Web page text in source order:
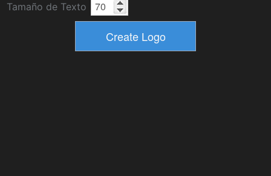
Tamaño de Texto